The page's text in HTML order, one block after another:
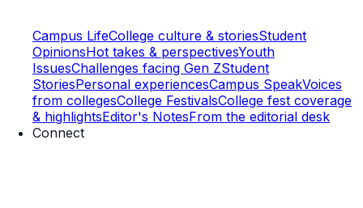
Campus LifeCollege culture & storiesStudent
OpinionsHot takes & perspectivesYouth
IssuesChallenges facing Gen ZStudent
StoriesPersonal experiencesCampus SpeakVoices
from collegesCollege FestivalsCollege fest coverage
& highlightsEditor's NotesFrom the editorial desk
Connect